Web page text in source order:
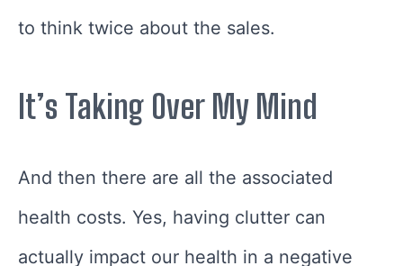
to think twice about the sales.
It’s Taking Over My Mind
And then there are all the associated
health costs. Yes, having clutter can
actually impact our health in a negative